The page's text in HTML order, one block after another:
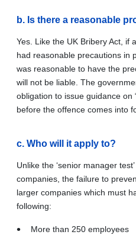
b. Is there a reasonable
Yes. Like the UK Bribery Act, if
had reasonable precautions in
was reasonable to have the
will not be liable. The
obligation to issue guidance on
before the offence comes into
c. Who will it apply to?
Unlike the ‘senior manager
companies, the failure to
larger companies which must
following:
More than 250 employees